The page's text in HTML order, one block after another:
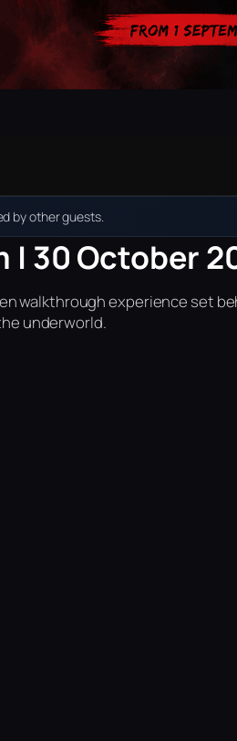
by other guests.
| 30 October
walkthrough experience set
underworld.